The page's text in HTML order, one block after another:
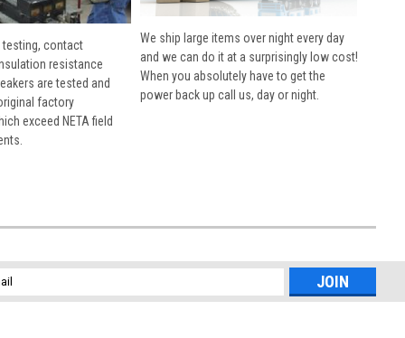
testing, contact
resistance
are tested and
factory
exceed NETA field
We ship large items over night every day
and we can do it at a surprisingly low cost!
When you absolutely have to get the
power back up call us, day or night.